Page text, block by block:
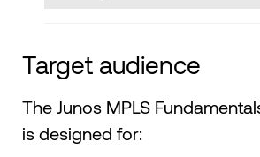
Target audience
The Junos MPLS
is designed for: